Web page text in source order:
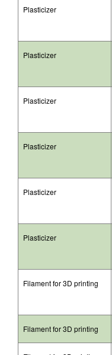
Plasticizer
Plasticizer
Plasticizer
Plasticizer
Plasticizer
Plasticizer
Filament for 3D printing
Filament for 3D printing